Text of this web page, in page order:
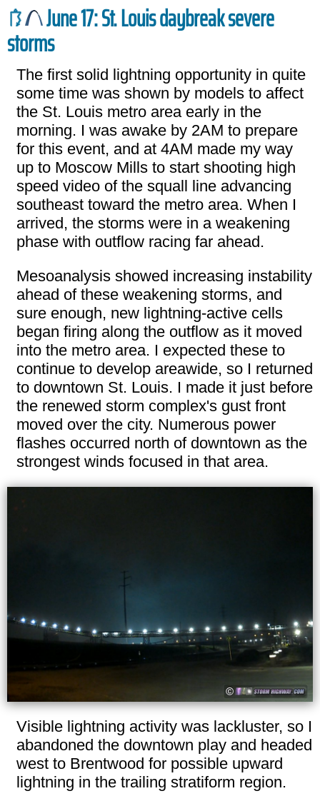
June 17: St. Louis daybreak severe
storms
The first solid lightning opportunity in quite
some time was shown by models to affect
the St. Louis metro area early in the
morning. I was awake by 2AM to prepare
for this event, and at 4AM made my way
up to Moscow Mills to start shooting high
speed video of the squall line advancing
southeast toward the metro area. When I
arrived, the storms were in a weakening
phase with outflow racing far ahead.
Mesoanalysis showed increasing instability
ahead of these weakening storms, and
sure enough, new lightning-active cells
began firing along the outflow as it moved
into the metro area. I expected these to
continue to develop areawide, so I returned
to downtown St. Louis. I made it just before
the renewed storm complex's gust front
moved over the city. Numerous power
flashes occurred north of downtown as the
strongest winds focused in that area.
Visible lightning activity was lackluster, so I
abandoned the downtown play and headed
west to Brentwood for possible upward
lightning in the trailing stratiform region.